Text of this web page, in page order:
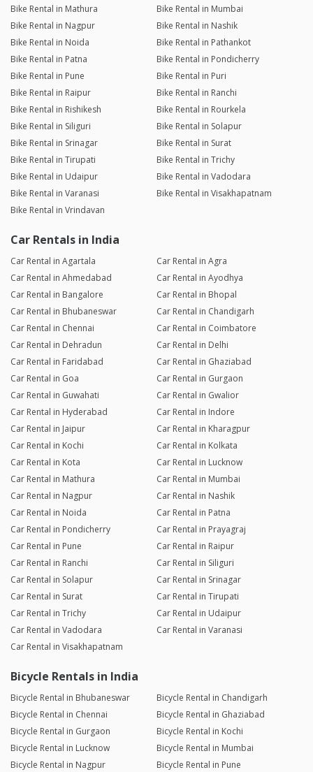
Bike Rental in Mathura
Bike Rental in Mumbai
Bike Rental in Nagpur
Bike Rental in Nashik
Bike Rental in Noida
Bike Rental in Pathankot
Bike Rental in Patna
Bike Rental in Pondicherry
Bike Rental in Pune
Bike Rental in Puri
Bike Rental in Raipur
Bike Rental in Ranchi
Bike Rental in Rishikesh
Bike Rental in Rourkela
Bike Rental in Siliguri
Bike Rental in Solapur
Bike Rental in Srinagar
Bike Rental in Surat
Bike Rental in Tirupati
Bike Rental in Trichy
Bike Rental in Udaipur
Bike Rental in Vadodara
Bike Rental in Varanasi
Bike Rental in Visakhapatnam
Bike Rental in Vrindavan
Car Rentals in India
Car Rental in Agartala
Car Rental in Agra
Car Rental in Ahmedabad
Car Rental in Ayodhya
Car Rental in Bangalore
Car Rental in Bhopal
Car Rental in Bhubaneswar
Car Rental in Chandigarh
Car Rental in Chennai
Car Rental in Coimbatore
Car Rental in Dehradun
Car Rental in Delhi
Car Rental in Faridabad
Car Rental in Ghaziabad
Car Rental in Goa
Car Rental in Gurgaon
Car Rental in Guwahati
Car Rental in Gwalior
Car Rental in Hyderabad
Car Rental in Indore
Car Rental in Jaipur
Car Rental in Kharagpur
Car Rental in Kochi
Car Rental in Kolkata
Car Rental in Kota
Car Rental in Lucknow
Car Rental in Mathura
Car Rental in Mumbai
Car Rental in Nagpur
Car Rental in Nashik
Car Rental in Noida
Car Rental in Patna
Car Rental in Pondicherry
Car Rental in Prayagraj
Car Rental in Pune
Car Rental in Raipur
Car Rental in Ranchi
Car Rental in Siliguri
Car Rental in Solapur
Car Rental in Srinagar
Car Rental in Surat
Car Rental in Tirupati
Car Rental in Trichy
Car Rental in Udaipur
Car Rental in Vadodara
Car Rental in Varanasi
Car Rental in Visakhapatnam
Bicycle Rentals in India
Bicycle Rental in Bhubaneswar
Bicycle Rental in Chandigarh
Bicycle Rental in Chennai
Bicycle Rental in Ghaziabad
Bicycle Rental in Gurgaon
Bicycle Rental in Kochi
Bicycle Rental in Lucknow
Bicycle Rental in Mumbai
Bicycle Rental in Nagpur
Bicycle Rental in Pune